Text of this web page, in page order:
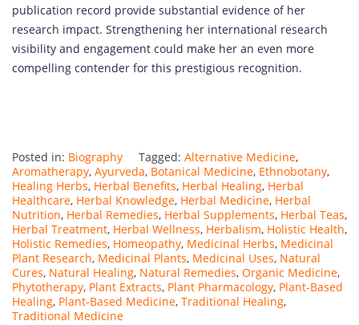
publication record provide substantial evidence of her
research impact. Strengthening her international research
visibility and engagement could make her an even more
compelling contender for this prestigious recognition.
Posted in: Biography Tagged: Alternative Medicine,
Aromatherapy, Ayurveda, Botanical Medicine, Ethnobotany,
Healing Herbs, Herbal Benefits, Herbal Healing, Herbal
Healthcare, Herbal Knowledge, Herbal Medicine, Herbal
Nutrition, Herbal Remedies, Herbal Supplements, Herbal Teas,
Herbal Treatment, Herbal Wellness, Herbalism, Holistic Health,
Holistic Remedies, Homeopathy, Medicinal Herbs, Medicinal
Plant Research, Medicinal Plants, Medicinal Uses, Natural
Cures, Natural Healing, Natural Remedies, Organic Medicine,
Phytotherapy, Plant Extracts, Plant Pharmacology, Plant-Based
Healing, Plant-Based Medicine, Traditional Healing,
Traditional Medicine